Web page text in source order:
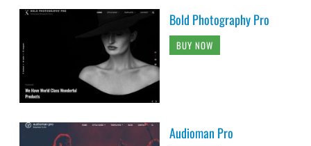
Bold Photography Pro
BUY NOW
Audioman Pro